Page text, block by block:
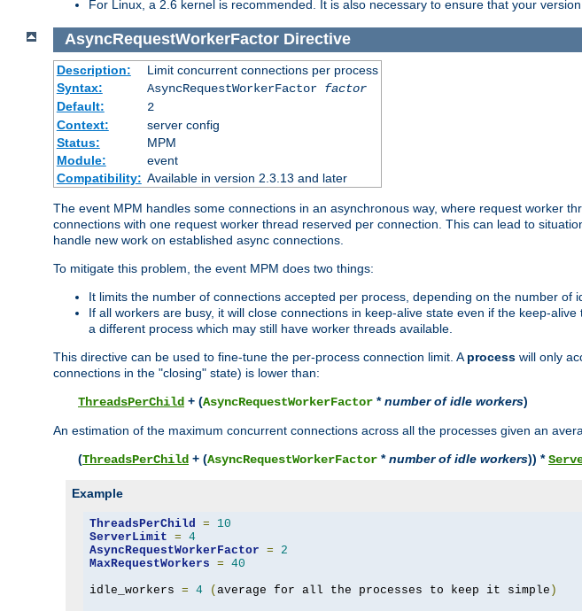
For Linux, a 2.6 kernel is recommended. It is also necessary to ensure that your
AsyncRequestWorkerFactor Directive
Description:
Limit concurrent connections per process
Syntax:
AsyncRequestWorkerFactor factor
Default:
2
Context:
server config
Status:
MPM
Module:
event
Compatibility: Available in version 2.3.13 and later
The event MPM handles some connections in an asynchronous way, where request worker
connections with one request worker thread reserved per connection. This can lead to
handle new work on established async connections.
To mitigate this problem, the event MPM does two things:
It limits the number of connections accepted per process, depending on the number of
If all workers are busy, it will close connections in keep-alive state even if the keep-
a different process which may still have worker threads available.
This directive can be used to fine-tune the per-process connection limit. A process will only
connections in the "closing" state) is lower than:
ThreadsPerChild + (AsyncRequestWorkerFactor *number of idle workers)
An estimation of the maximum concurrent connections across all the processes given an
(ThreadsPerChild + (AsyncRequestWorkerFactor *number of idle workers)) *
Example
ThreadsPerChild =
10
ServerLimit = 4
AsyncRequestWorkerFactor =
2
MaxRequestWorkers = 40
idle_workers = 4 ( average for all the processes to keep it simple )